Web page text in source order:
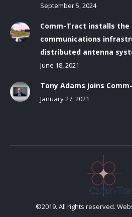
September 5, 2024
Comm-Tract installs the
communications
distributed antenna
June 18, 2021
Tony Adams joins
January 27, 2021
©2019. All rights reserved.